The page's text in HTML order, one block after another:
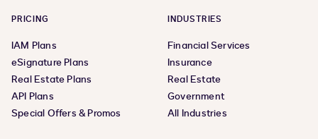
PRICING
IAM Plans
eSignature Plans
Real Estate Plans
API Plans
Special Offers & Promos
INDUSTRIES
Financial Services
Insurance
Real Estate
Government
All Industries